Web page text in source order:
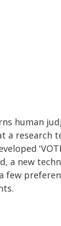
human
a research
a new